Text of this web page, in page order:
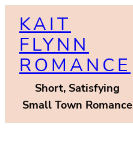
content
KAIT
FLYNN
ROMANCE
Short, Satisfying
Small Town Romance